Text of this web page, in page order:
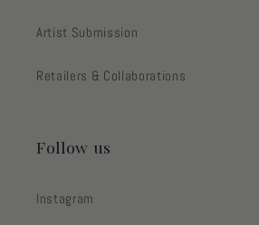
Artist Submission
Retailers & Collaborations
Follow us
Instagram